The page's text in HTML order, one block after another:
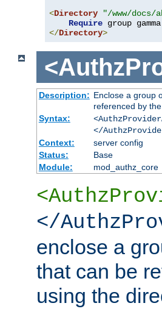
<Directory "/www/docs/
Require
</Directory>
Description: Enclose a group
referenced by
Syntax:
</
Context:
server config
Status:
Base
Module:
mod_authz_core
</
enclose a
that can be
using the